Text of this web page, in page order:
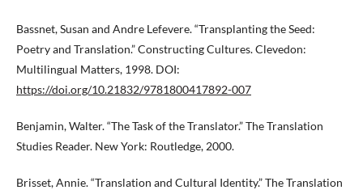
Bassnet, Susan and Andre Lefevere. “Transplanting the Seed:
Poetry and Translation.” Constructing Cultures. Clevedon:
Multilingual Matters, 1998. DOI:
https://doi.org/10.21832/9781800417892-007
Benjamin, Walter. “The Task of the Translator.” The Translation
Studies Reader. New York: Routledge, 2000.
Brisset, Annie. “Translation and Cultural Identity.” The Translation